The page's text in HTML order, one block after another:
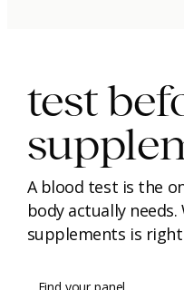
test
A blood test is the
body actually
supplements is